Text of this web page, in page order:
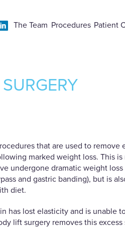
The Team Procedures Patient
that are used to remove
marked weight loss. This
undergone dramatic weight
and gastric banding), but is
diet.
has lost elasticity and is unable
lift surgery removes this